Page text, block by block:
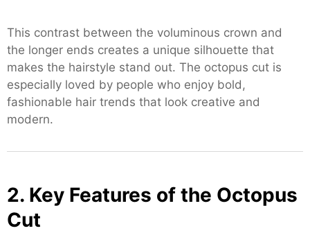
This contrast between the voluminous crown and
the longer ends creates a unique silhouette that
makes the hairstyle stand out. The octopus cut is
especially loved by people who enjoy bold,
fashionable hair trends that look creative and
modern.
2. Key Features of the Octopus
Cut